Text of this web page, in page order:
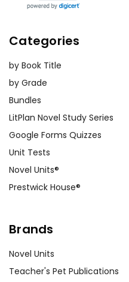
Categories
by Book Title
by Grade
Bundles
LitPlan Novel Study Series
Google Forms Quizzes
Unit Tests
Novel Units®
Prestwick House®
Brands
Novel Units
Teacher's Pet Publications